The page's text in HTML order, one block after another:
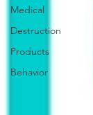
Medical
Destruction
Products
Behavior